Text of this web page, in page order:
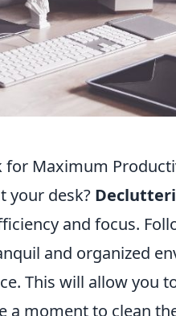
for Maximum
your desk?
and focus.
and organized
This will allow you
a moment to clean